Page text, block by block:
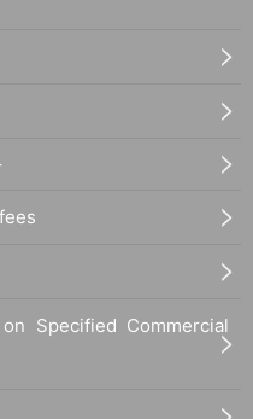
Specified Commercial